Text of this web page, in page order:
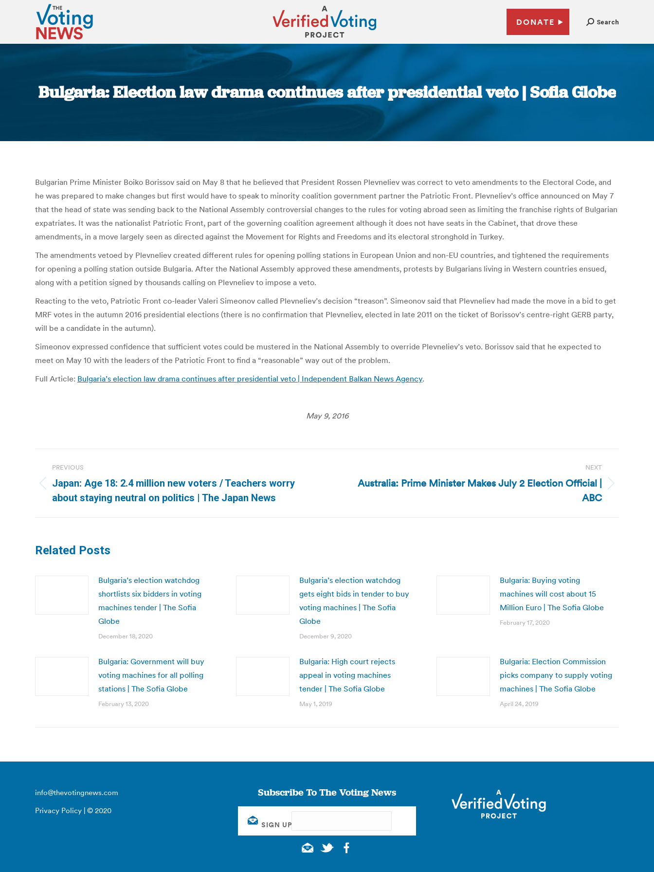
DONATE Search
Bulgaria: Election law drama continues after presidential veto | Sofia Globe
You are here:
Bulgarian Prime Minister Boiko Borissov said on May 8 that he believed that President Rossen Plevneliev was correct to veto amendments to the Electoral Code, and
he was prepared to make changes but first would have to speak to minority coalition government partner the Patriotic Front. Plevneliev’s office announced on May 7
that the head of state was sending back to the National Assembly controversial changes to the rules for voting abroad seen as limiting the franchise rights of Bulgarian
expatriates. It was the nationalist Patriotic Front, part of the governing coalition agreement although it does not have seats in the Cabinet, that drove these
amendments, in a move largely seen as directed against the Movement for Rights and Freedoms and its electoral stronghold in Turkey.
The amendments vetoed by Plevneliev created different rules for opening polling stations in European Union and non-EU countries, and tightened the requirements
for opening a polling station outside Bulgaria. After the National Assembly approved these amendments, protests by Bulgarians living in Western countries ensued,
along with a petition signed by thousands calling on Plevneliev to impose a veto.
Reacting to the veto, Patriotic Front co-leader Valeri Simeonov called Plevneliev’s decision “treason”. Simeonov said that Plevneliev had made the move in a bid to get
MRF votes in the autumn 2016 presidential elections (there is no confirmation that Plevneliev, elected in late 2011 on the ticket of Borissov’s centre-right GERB party,
will be a candidate in the autumn).
Simeonov expressed confidence that sufficient votes could be mustered in the National Assembly to override Plevneliev’s veto. Borissov said that he expected to
meet on May 10 with the leaders of the Patriotic Front to find a “reasonable” way out of the problem.
Full Article: Bulgaria’s election law drama continues after presidential veto | Independent Balkan News Agency.
May 9, 2016
navigation
PREVIOUS
Previous
post:
Japan: Age 18: 2.4 million new voters / Teachers worry
about staying neutral on politics | The Japan News
NEXT
NextAustralia: Prime Minister Makes July 2 Election Official |
ABC
Related Posts
Bulgaria’s election watchdog
shortlists six bidders in voting
machines tender | The Sofia
Globe
December 18, 2020
Bulgaria’s election watchdog
gets eight bids in tender to buy
voting machines | The Sofia
Globe
December 9, 2020
Bulgaria: Buying voting
machines will cost about 15
Million Euro | The Sofia Globe
February 17, 2020
Bulgaria: Government will buy
voting machines for all polling
stations | The Sofia Globe
February 13, 2020
Bulgaria: High court rejects
appeal in voting machines
tender | The Sofia Globe
May 1, 2019
Bulgaria: Election Commission
picks company to supply voting
machines | The Sofia Globe
April 24, 2019
info@thevotingnews.com
Privacy Policy | © 2020
Subscribe To The Voting News